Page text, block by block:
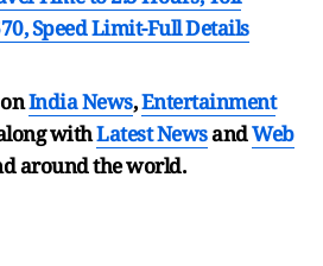
Speed Limit-Full Details
India News,Entertainment
withLatest NewsandWeb
around the world.